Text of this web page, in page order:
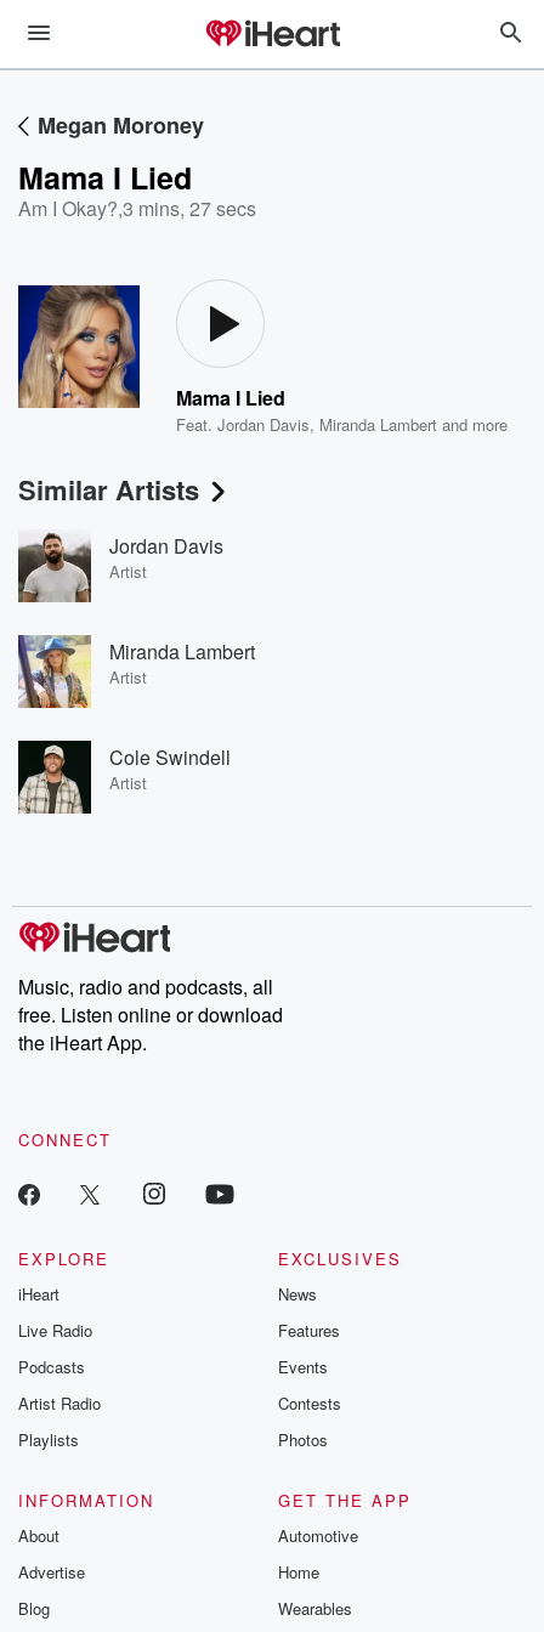
Megan Moroney
Mama I Lied
Am I Okay?,3 mins, 27 secs
Mama I Lied
Feat.Jordan Davis, Miranda Lambert and more
Similar Artists
Jordan Davis
Artist
Miranda Lambert
Artist
Cole Swindell
Artist
Music, radio and podcasts, all
free. Listen online or download
the iHeart App.
CONNECT
EXPLORE
iHeart
Live Radio
Podcasts
Artist Radio
Playlists
EXCLUSIVES
News
Features
Events
Contests
Photos
INFORMATION
About
Advertise
Blog
GET THE APP
Automotive
Home
Wearables